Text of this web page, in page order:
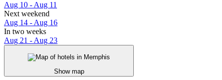
Aug 10 - Aug 11
Next weekend
Aug 14 - Aug 16
In two weeks
Aug 21 - Aug 23
Show map